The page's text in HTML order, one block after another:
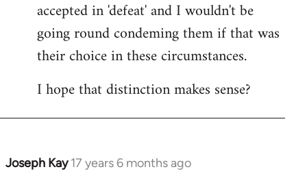
accepted in 'defeat' and I wouldn't be
going round condeming them if that was
their choice in these circumstances.
I hope that distinction makes sense?
Joseph Kay 17 years 6 months ago
In